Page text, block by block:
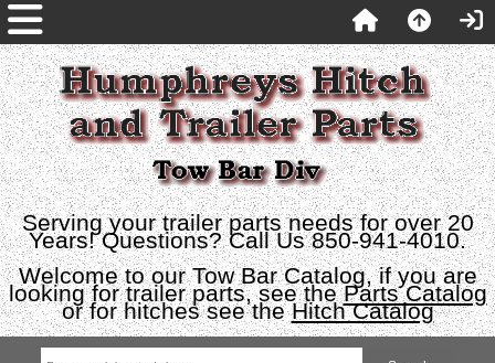
Serving your trailer parts needs for over 20
Years! Questions? Call Us 850-941-4010.
Welcome to our Tow Bar Catalog, if you are
looking for trailer parts, see theParts Catalog
or for hitches see theHitch Catalog